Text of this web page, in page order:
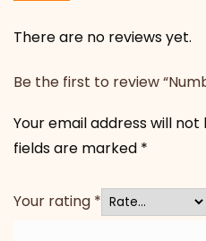
There are no reviews yet.
Be the first to review
Your email address will not
fields are marked *
Your rating *